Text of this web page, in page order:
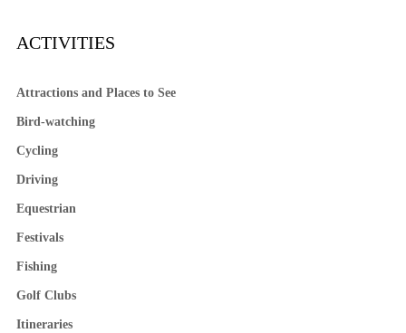
ACTIVITIES
Attractions and Places to See
Bird-watching
Cycling
Driving
Equestrian
Festivals
Fishing
Golf Clubs
Itineraries